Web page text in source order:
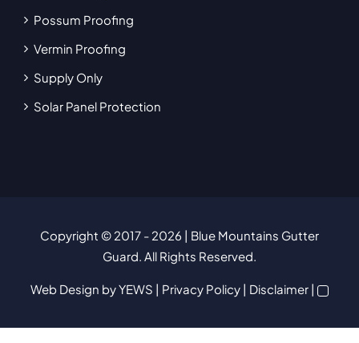
Possum Proofing
Vermin Proofing
Supply Only
Solar Panel Protection
Copyright © 2017 - 2026 | Blue Mountains Gutter
Guard. All Rights Reserved.
Web Design by YEWS | Privacy Policy | Disclaimer |